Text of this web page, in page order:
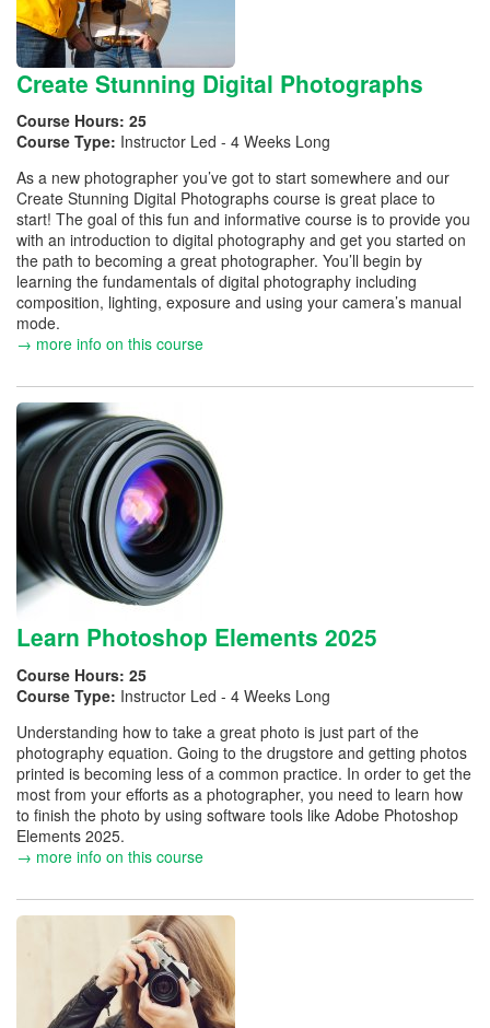
Create Stunning Digital Photographs
Course Hours: 25
Course Type: Instructor Led - 4 Weeks Long
As a new photographer you’ve got to start somewhere and our
Create Stunning Digital Photographs course is great place to
start! The goal of this fun and informative course is to provide you
with an introduction to digital photography and get you started on
the path to becoming a great photographer. You’ll begin by
learning the fundamentals of digital photography including
composition, lighting, exposure and using your camera’s manual
mode.
→ more info on this course
Learn Photoshop Elements 2025
Course Hours: 25
Course Type: Instructor Led - 4 Weeks Long
Understanding how to take a great photo is just part of the
photography equation. Going to the drugstore and getting photos
printed is becoming less of a common practice. In order to get the
most from your efforts as a photographer, you need to learn how
to finish the photo by using software tools like Adobe Photoshop
Elements 2025.
→ more info on this course